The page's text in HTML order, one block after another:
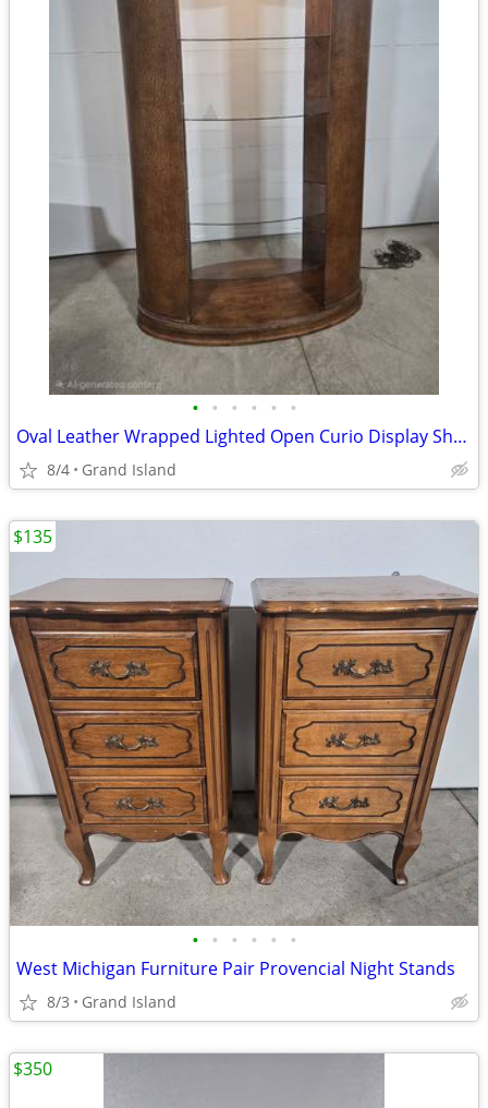
• • • • • •
Oval Leather Wrapped Lighted Open Curio Display Shelf
8/4 Grand Island
• • • • • •
West Michigan Furniture Pair Provencial Night Stands
8/3 Grand Island
$135
$350